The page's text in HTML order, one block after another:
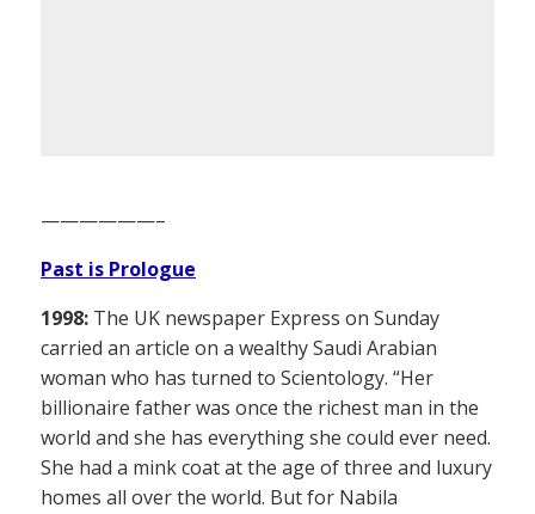
——————–
Past is Prologue
1998: The UK newspaper Express on Sunday
carried an article on a wealthy Saudi Arabian
woman who has turned to Scientology. “Her
billionaire father was once the richest man in the
world and she has everything she could ever need.
She had a mink coat at the age of three and luxury
homes all over the world. But for Nabila